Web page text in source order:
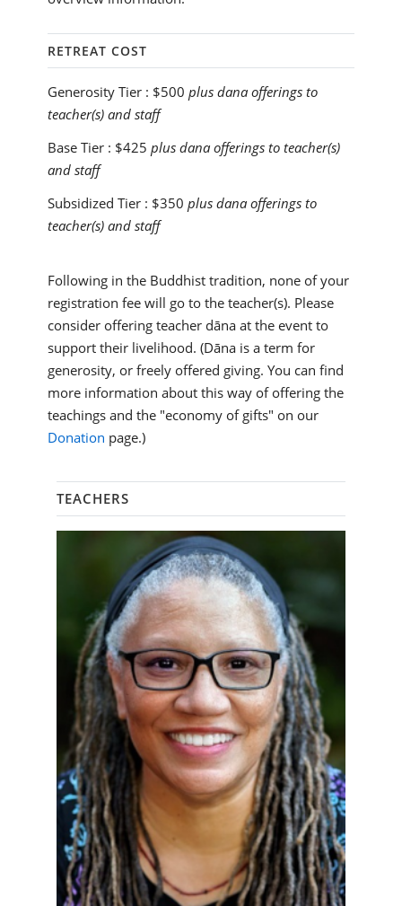
RETREAT COST
Generosity Tier : $500 plus dana offerings to
teacher(s) and staff
Base Tier : $425 plus dana offerings to teacher(s)
and staff
Subsidized Tier : $350 plus dana offerings to
teacher(s) and staff
Following in the Buddhist tradition, none of your
registration fee will go to the teacher(s). Please
consider offering teacher dāna at the event to
support their livelihood. (Dāna is a term for
generosity, or freely offered giving. You can find
more information about this way of offering the
teachings and the "economy of gifts" on our
Donation page.)
TEACHERS